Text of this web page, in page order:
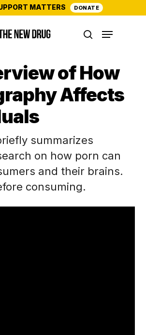
MATTERS DONATE
Menu
of How
Affects
summarizes
on how porn can
and their brains.
consuming.